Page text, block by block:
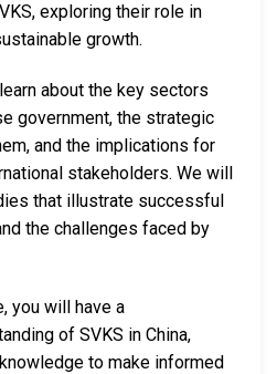
exploring their role in
growth.
about the key sectors
government, the strategic
and the implications for
stakeholders. We will
that illustrate successful
the challenges faced by
you will have a
of SVKS in China,
to make informed